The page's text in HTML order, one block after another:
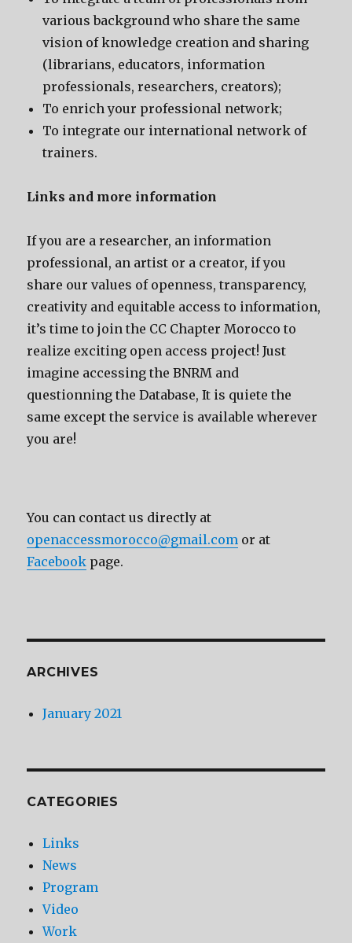
various background who share the same
vision of knowledge creation and sharing
(librarians, educators, information
professionals, researchers, creators);
To enrich your professional network;
To integrate our international network of
trainers.
Links and more information
If you are a researcher, an information
professional, an artist or a creator, if you
share our values of openness, transparency,
creativity and equitable access to information,
it’s time to join the CC Chapter Morocco to
realize exciting open access project! Just
imagine accessing the BNRM and
questionning the Database, It is quiete the
same except the service is available wherever
you are!
You can contact us directly at
openaccessmorocco@gmail.com or at
Facebook page.
ARCHIVES
January 2021
CATEGORIES
Links
News
Program
Video
Work